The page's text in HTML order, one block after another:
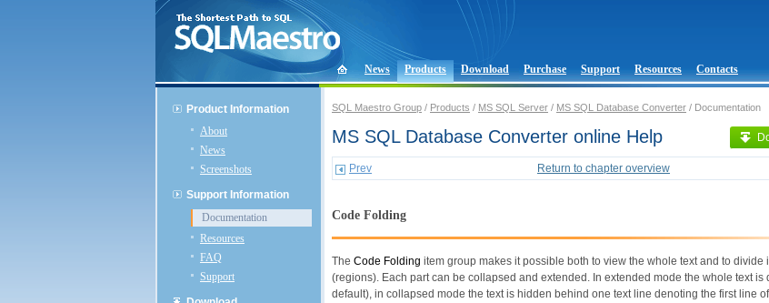
News Products Download Purchase Support Resources Contacts
Product Information
About
News
Screenshots
Support Information
Documentation
Resources
FAQ
Support
SQL Maestro Group / Products / MS SQL Server / MS SQL Database Converter / Documentation
MS SQL Database Converter online Help
Prev Return to chapter overview
Code Folding
The Code Folding item group makes it possible both to view the whole text and to divide
(regions). Each part can be collapsed and extended. In extended mode the whole text is
default), in collapsed mode the text is hidden behind one text line denoting the first line